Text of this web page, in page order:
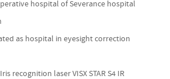
hospital of Severance hospital
as hospital in eyesight correction
recognition laser VISX STAR S4 IR